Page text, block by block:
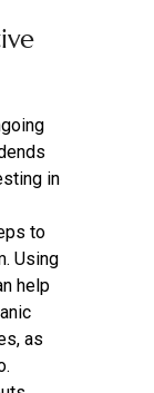
in
to
Using
help
as